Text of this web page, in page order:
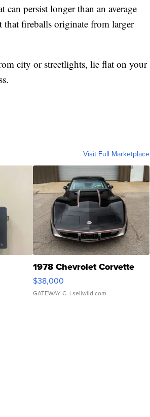
persist longer than an average
that fireballs originate from larger
city or streetlights, lie flat on your
Visit Full Marketplace
1978 Chevrolet Corvette
$38,000
GATEWAY C. | sellwild.com